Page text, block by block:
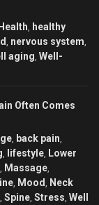
Health
healthy
nervous system
aging Well-
Often Comes
back pain
lifestyle Lower
Massage
Mood
Neck
Spine Stress Well